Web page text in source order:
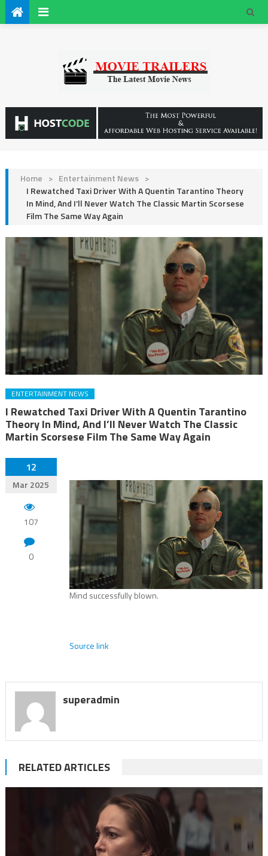
Home > Entertainment News >
I Rewatched Taxi Driver With A Quentin Tarantino Theory
In Mind, And I’ll Never Watch The Classic Martin Scorsese
Film The Same Way Again
ENTERTAINMENT NEWS
I Rewatched Taxi Driver With A Quentin Tarantino
Theory In Mind, And I’ll Never Watch The Classic
Martin Scorsese Film The Same Way Again
12
Mar 2025
107
0
Mind successfully blown.
Source link
superadmin
RELATED ARTICLES